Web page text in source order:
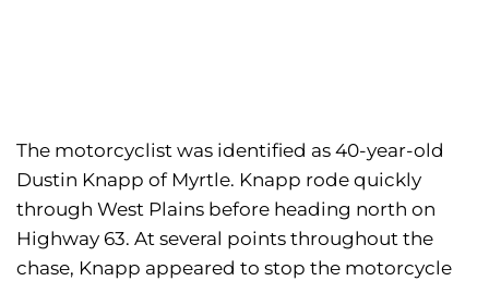
The motorcyclist was identified as 40-year-old
Dustin Knapp of Myrtle. Knapp rode quickly
through West Plains before heading north on
Highway 63. At several points throughout the
chase, Knapp appeared to stop the motorcycle